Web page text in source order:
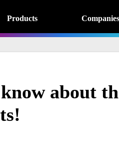
Products Companies
about